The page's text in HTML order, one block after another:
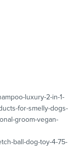
luxury-2-in-1-
for-smelly-dogs-
groom-vegan-
ball-dog-toy-4-75-